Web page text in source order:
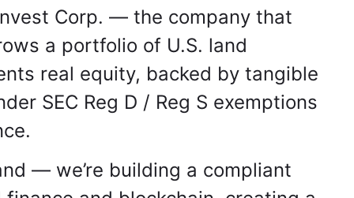
Corp. — the company that
a portfolio of U.S. land
real equity, backed by tangible
SEC Reg D / Reg S exemptions
— we’re building a compliant